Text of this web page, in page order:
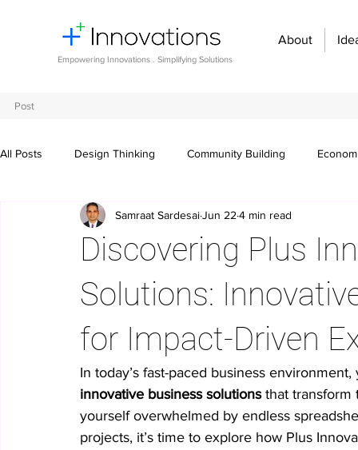
Empowering Innovations . Simplifying Solutions
About
Post
All Posts Design Thinking Community Building
Entrepreneurship and Startups Innovation Management
Digital transformation Future of work Organizational
Crowdsourcing ideas Breaking communication barriers
No-code innovation tools AI in innovation
Discovering Plus
Solutions:
for Impact-Driven
Samraat SardesaiJun 22 4 min read
In today’s fast-paced business
innovative business solutions that transform
yourself overwhelmed by endless
projects, it’s time to explore how Plus